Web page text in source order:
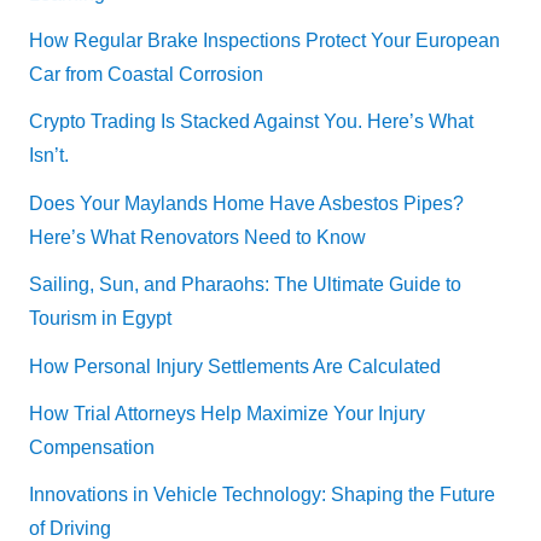
How Regular Brake Inspections Protect Your European
Car from Coastal Corrosion
Crypto Trading Is Stacked Against You. Here’s What
Isn’t.
Does Your Maylands Home Have Asbestos Pipes?
Here’s What Renovators Need to Know
Sailing, Sun, and Pharaohs: The Ultimate Guide to
Tourism in Egypt
How Personal Injury Settlements Are Calculated
How Trial Attorneys Help Maximize Your Injury
Compensation
Innovations in Vehicle Technology: Shaping the Future
of Driving